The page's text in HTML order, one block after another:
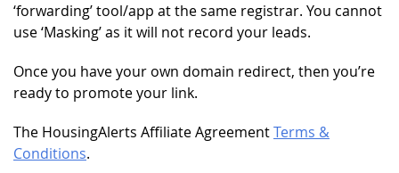
‘forwarding’ tool/app at the same registrar. You cannot
use ‘Masking’ as it will not record your leads.
Once you have your own domain redirect, then you’re
ready to promote your link.
The HousingAlerts Affiliate AgreementTerms &
Conditions.